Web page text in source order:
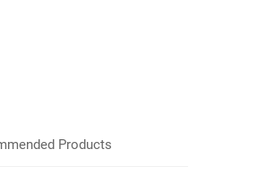
Products